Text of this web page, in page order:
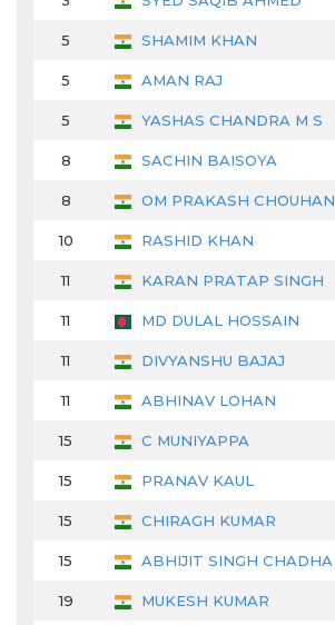
5 SHAMIM KHAN
5 AMAN RAJ
5 YASHAS CHANDRA M S
8 SACHIN BAISOYA
8 OM PRAKASH CHOUHAN
10 RASHID KHAN
11 KARAN PRATAP SINGH
11 MD DULAL HOSSAIN
11 DIVYANSHU BAJAJ
11 ABHINAV LOHAN
15 C MUNIYAPPA
15 PRANAV KAUL
15 CHIRAGH KUMAR
15 ABHIJIT SINGH CHADHA
19 MUKESH KUMAR